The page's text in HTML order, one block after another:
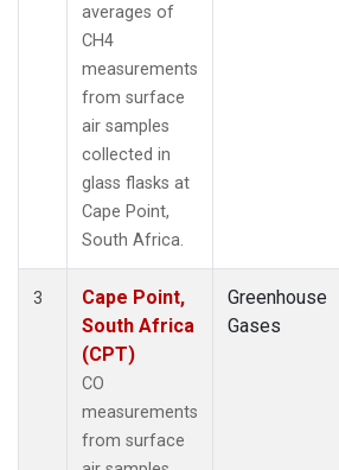
averages of
CH4
measurements
from surface
air samples
collected in
glass flasks at
Cape Point,
South Africa.
3
Cape Point,
South Africa
(CPT)
CO
measurements
from surface
Greenhouse
Gases